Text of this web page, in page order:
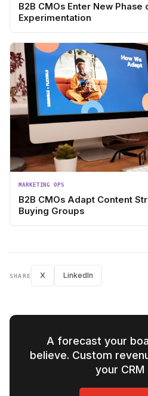
B2B CMOs Enter New
Experimentation
MARKETING OPS
B2B CMOs Adapt Content
Buying Groups
SHARE X LinkedIn
A forecast your
believe. Custom
your CRM